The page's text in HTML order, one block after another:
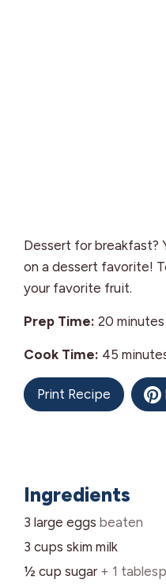
Dessert for breakfast?
on a dessert favorite!
your favorite fruit.
Prep Time: 20 minutes
minutes
Cook Time: 45 minutes
Print Recipe
Ingredients
3 large eggs beaten
3 cups skim milk
½ cup sugar + 1